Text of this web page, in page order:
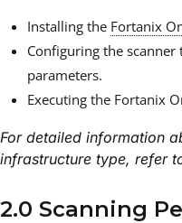
Installing the Fortanix
Configuring the
parameters.
Executing the Fortanix
For detailed information
infrastructure type, refer
2.0 Scanning